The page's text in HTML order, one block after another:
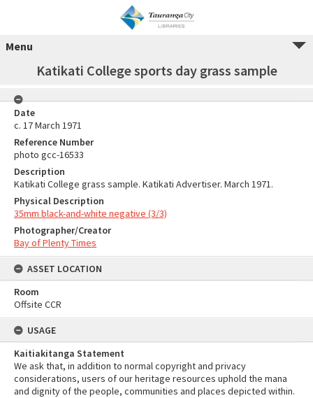
Menu
Katikati College sports day grass sample
Date
c. 17 March 1971
Reference Number
photo gcc-16533
Description
Katikati College grass sample. Katikati Advertiser. March 1971.
Physical Description
35mm black-and-white negative (3/3)
Photographer/Creator
Bay of Plenty Times
ASSET LOCATION
Room
Offsite CCR
USAGE
Kaitiakitanga Statement
We ask that, in addition to normal copyright and privacy
considerations, users of our heritage resources uphold the mana
and dignity of the people, communities and places depicted within.